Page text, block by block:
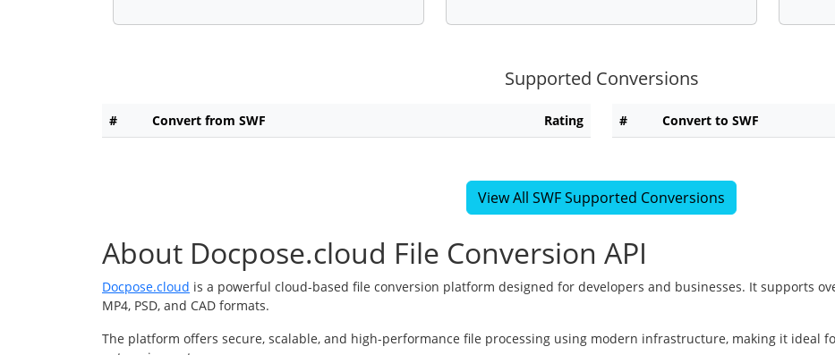
Supported Conversions
# Convert from SWF Rating # Convert to SWF
View All SWF Supported Conversions
About Docpose.cloud File Conversion API
Docpose.cloud is a powerful cloud-based file conversion platform designed for developers and businesses. It supports
MP4, PSD, and CAD formats.
The platform offers secure, scalable, and high-performance file processing using modern infrastructure, making it ideal